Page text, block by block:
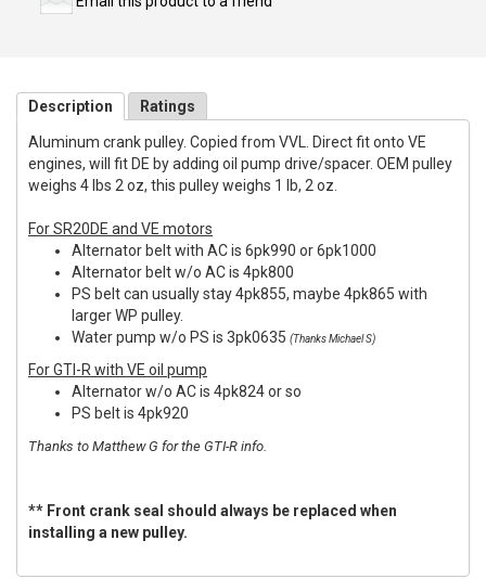
Description Ratings
Aluminum crank pulley. Copied from VVL. Direct fit onto VE
engines, will fit DE by adding oil pump drive/spacer. OEM pulley
weighs 4 lbs 2 oz, this pulley weighs 1 lb, 2 oz.
For SR20DE and VE motors
Alternator belt with AC is 6pk990 or 6pk1000
Alternator belt w/o AC is 4pk800
PS belt can usually stay 4pk855, maybe 4pk865 with
larger WP pulley.
Water pump w/o PS is 3pk0635 (Thanks Michael S)
For GTI-R with VE oil pump
Alternator w/o AC is 4pk824 or so
PS belt is 4pk920
Thanks to Matthew G for the GTI-R info.
** Front crank seal should always be replaced when
installing a new pulley.